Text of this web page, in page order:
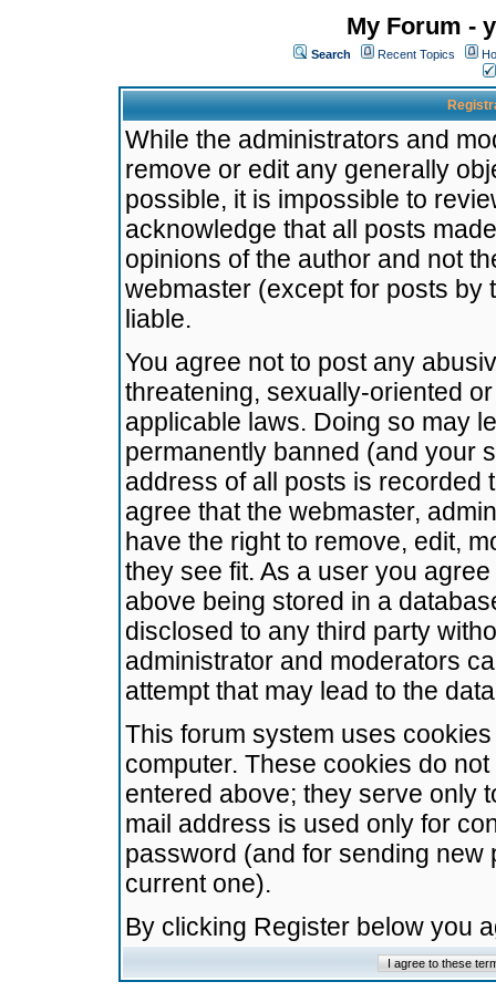
My Forum -
Search Recent Topics
While the administrators and
remove or edit any generally
possible, it is impossible to
acknowledge that all posts
opinions of the author and not
webmaster (except for posts by
liable.
You agree not to post any
threatening, sexually-oriented
applicable laws. Doing so may
permanently banned (and your
address of all posts is recorded
agree that the webmaster,
have the right to remove, edit,
they see fit. As a user you
above being stored in a
disclosed to any third party
administrator and moderators
attempt that may lead to the
This forum system uses
computer. These cookies do
entered above; they serve only
mail address is used only for
password (and for sending
current one).
By clicking Register below you